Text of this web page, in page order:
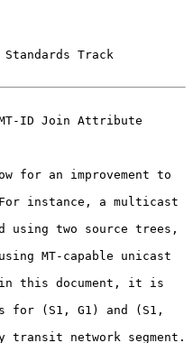
Track
ID Join Attribute